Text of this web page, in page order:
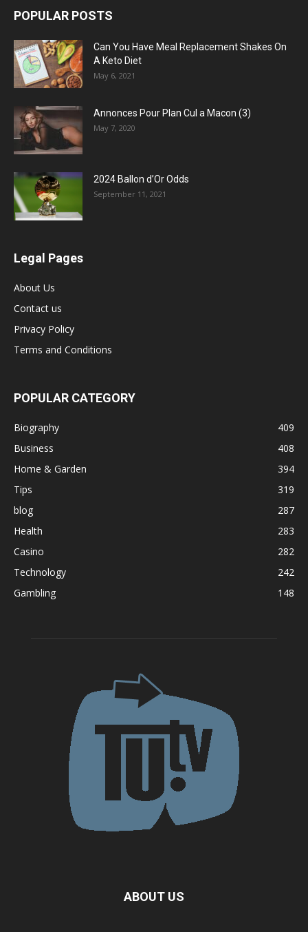
POPULAR POSTS
Can You Have Meal Replacement Shakes On
A Keto Diet
May 6, 2021
Annonces Pour Plan Cul a Macon (3)
May 7, 2020
2024 Ballon d’Or Odds
September 11, 2021
Legal Pages
About Us
Contact us
Privacy Policy
Terms and Conditions
POPULAR CATEGORY
Biography
409
Business
408
Home & Garden
394
Tips
319
blog
287
Health
283
Casino
282
Technology
242
Gambling
148
ABOUT US